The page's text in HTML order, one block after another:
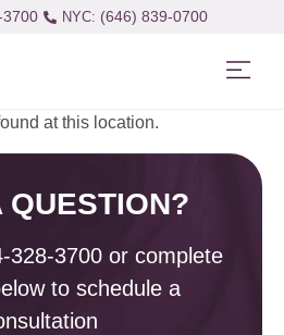
(646) 839-0700
at this location.
QUESTION?
328-3700 or complete
to schedule a